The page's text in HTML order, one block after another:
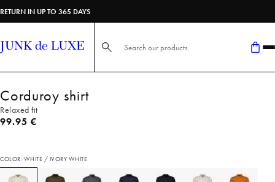
RETURN IN UP TO 365 DAYS
Search here...
Corduroy shirt
Relaxed fit
Current price
99.95 €
COLOR: WHITE / IVORY WHITE